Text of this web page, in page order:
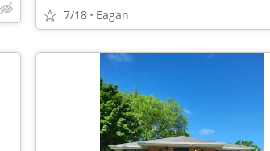
7/18 Eagan